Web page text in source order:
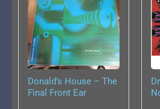
Donald’s House – The
Final Front Ear